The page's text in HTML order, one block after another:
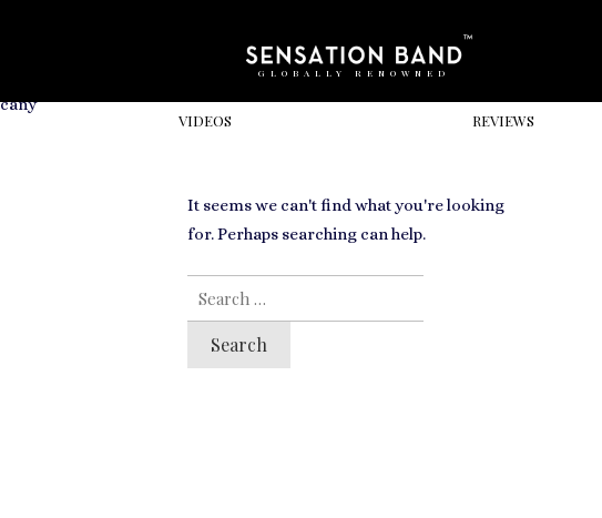
GLOBALLY RENOWNED
VIDEOS REVIEWS
It seems we can't find what you're looking
for. Perhaps searching can help.
SEARCH
FOR: